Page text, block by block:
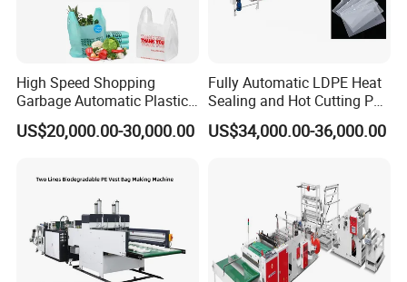
High Speed Shopping
Garbage Automatic Plastic
Bag Making Machine for T-
Shirt Bag
US$20,000.00-30,000.00
Fully Automatic LDPE Heat
Sealing and Hot Cutting PE
Poly Bag Maker Slider
Zipper Lock Plastic Pouch
US$34,000.00-36,000.00